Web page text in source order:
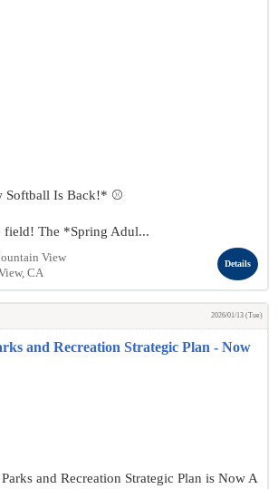
Softball Is Back!* ⚾
field! The *Spring Adul...
View
CA
Details
2026/01/13 (Tue)
and Recreation Strategic Plan - Now
and Recreation Strategic Plan is Now A